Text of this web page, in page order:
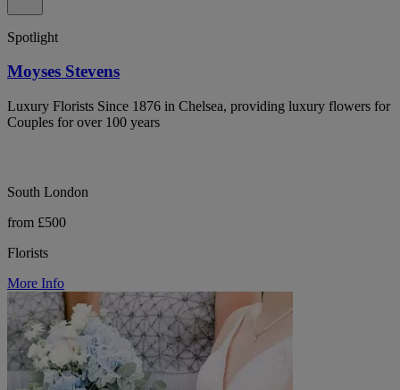
Spotlight
Moyses Stevens
Luxury Florists Since 1876 in Chelsea, providing luxury flowers for
Couples for over 100 years
South London
from £500
Florists
More Info